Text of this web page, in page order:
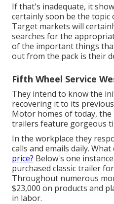
If that's inadequate, it
certainly soon be the topic
Target markets will
searches for the
of the important things
out from the pack is their
Fifth Wheel Service
They intend to know the
recovering it to its
Motor homes of today,
trailers feature gorgeous
In the workplace they
calls and emails daily. What
price? Below's one
purchased classic trailer
Throughout numerous
$23,000 on products and
in labor.